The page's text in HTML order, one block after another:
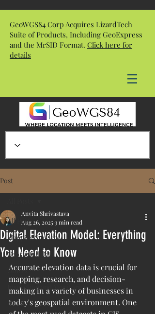
GeoWGS84 Corp Acquires LizardTech
Suite of Products, Including GeoExpress
and the MrSID Format. Click here for
details
Post
All Posts
Mapping Services
Geospatial Data
Others
Inspection and Monitoring
AI/ML
Digital Elevation Model: Everything
You Need to Know
Anvita Shrivastava
Aug 26, 2025 3 min read
Accurate elevation data is crucial for
mapping, research, and decision-
making in a variety of businesses in
today's geospatial environment. One